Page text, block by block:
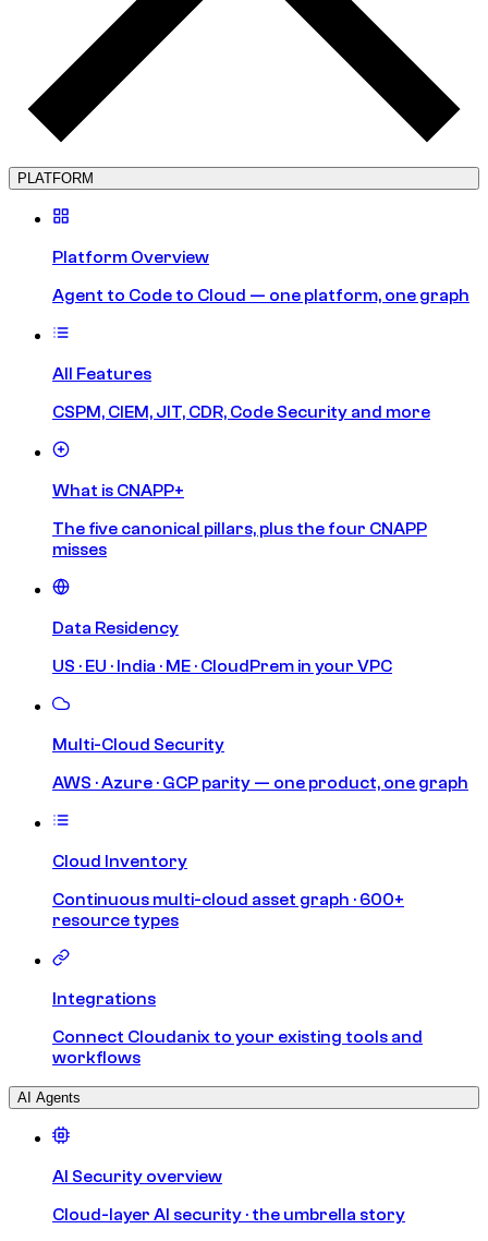
PLATFORM
Platform Overview
Agent to Code to Cloud — one platform, one graph
All Features
CSPM, CIEM, JIT, CDR, Code Security and more
What is CNAPP+
The five canonical pillars, plus the four CNAPP
misses
Data Residency
US · EU · India · ME · CloudPrem in your VPC
Multi-Cloud Security
AWS · Azure · GCP parity — one product, one graph
Cloud Inventory
Continuous multi-cloud asset graph · 600+
resource types
Integrations
Connect Cloudanix to your existing tools and
workflows
AI Agents
AI Security overview
Cloud-layer AI security · the umbrella story